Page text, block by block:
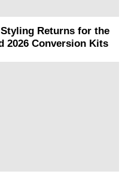
Returns for the
2026 Conversion Kits